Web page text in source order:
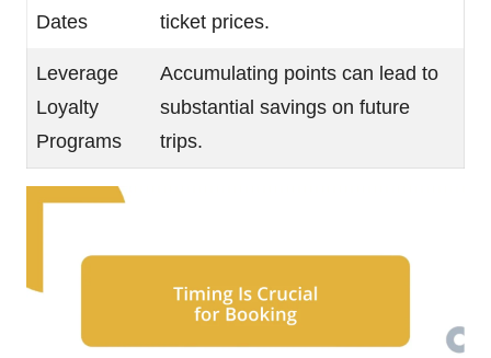
Dates
ticket prices.
Leverage
Loyalty
Programs
Accumulating points can lead to
substantial savings on future
trips.